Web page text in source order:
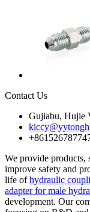
Contact Us
Gujiabu, Hujie
We provide products,
improve safety and
life ofhydraulic
adapter for male
development. Our